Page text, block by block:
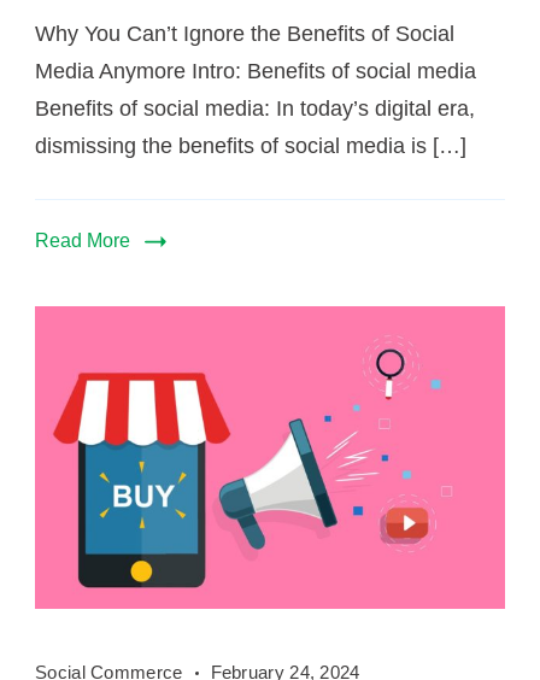
Why You Can’t Ignore the Benefits of Social
Media Anymore Intro: Benefits of social media
Benefits of social media: In today’s digital era,
dismissing the benefits of social media is […]
Read More
Social Commerce February 24, 2024